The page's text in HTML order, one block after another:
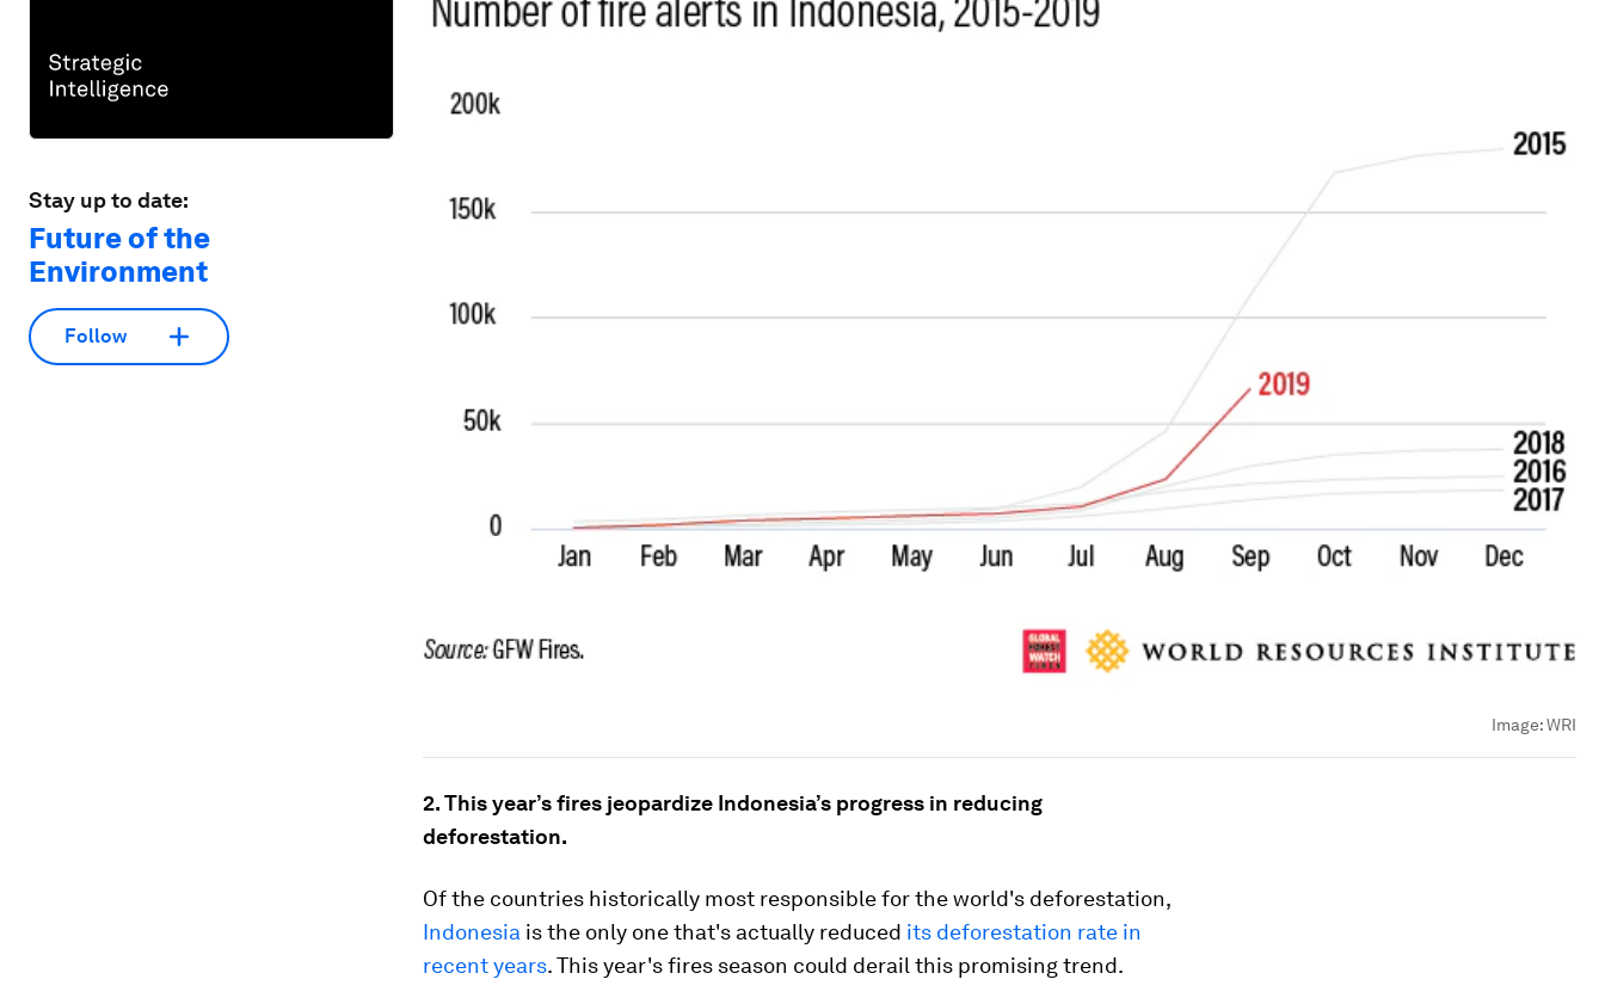
Stay up to date:
Future of the
Environment
Follow
Image:WRI
2. This year’s fires jeopardize Indonesia’s progress in reducing
deforestation.
Of the countries historically most responsible for the world's deforestation,
Indonesia is the only one that's actually reduced its deforestation rate in
recent years. This year's fires season could derail this promising trend.